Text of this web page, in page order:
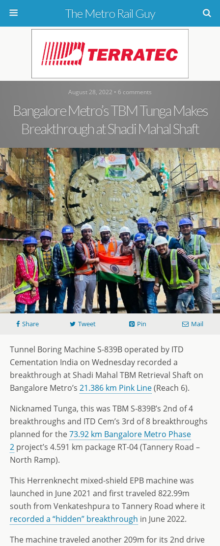
The Metro Rail Guy
August 28, 2022 • 6 comments
Bangalore Metro’s TBM Tunga Makes
Breakthrough at Shadi Mahal Shaft
Share Tweet Pin Mail
Tunnel Boring Machine S-839B operated by ITD
Cementation India on Wednesday recorded a
breakthrough at Shadi Mahal TBM Retrieval Shaft on
Bangalore Metro’s 21.386 km Pink Line(Reach 6).
Nicknamed Tunga, this was TBM S-839B’s 2nd of 4
breakthroughs and ITD Cem’s 3rd of 8 breakthroughs
planned for the73.92 km Bangalore Metro Phase
2 project’s 4.591 km package RT-04 (Tannery Road –
North Ramp).
This Herrenknecht mixed-shield EPB machine was
launched in June 2021 and first traveled 822.99m
south from Venkateshpura to Tannery Road where it
recorded a “hidden” breakthrough in June 2022.
The machine traveled another 209m for its 2nd drive